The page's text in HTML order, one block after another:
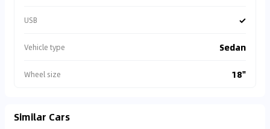
USB ✓
Vehicle type Sedan
Wheel size 18"
Similar Cars